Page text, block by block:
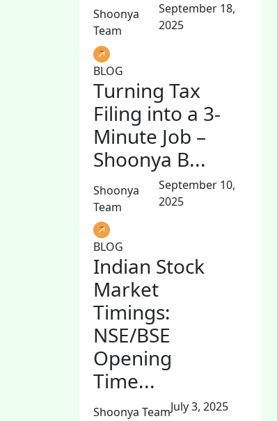
Shoonya
Team
September 18,
2025
BLOG
Turning Tax
Filing into a 3-
Minute Job –
Shoonya B...
Shoonya
Team
September 10,
2025
BLOG
Indian Stock
Market
Timings:
NSE/BSE
Opening
Time...
Shoonya TeamJuly 3, 2025